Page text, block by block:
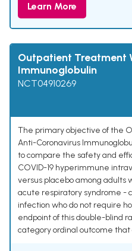
Learn More
Outpatient Treatment
Immunoglobulin
NCT04910269
The primary objective of the
Anti-Coronavirus
to compare the safety and
COVID-19 hyperimmune
versus placebo among adults
acute respiratory syndrome -
infection who do not require
endpoint of this double-blind
category ordinal outcome that